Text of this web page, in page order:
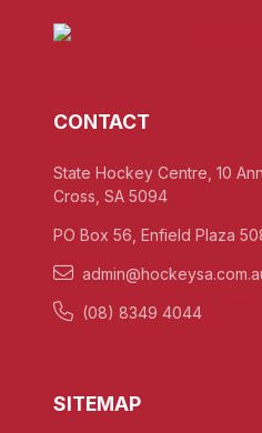
CONTACT
State Hockey Centre, 10
Cross, SA 5094
PO Box 56, Enfield Plaza
(08) 8349 4044
SITEMAP